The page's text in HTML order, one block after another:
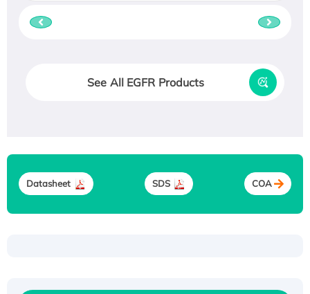
See All EGFR Products
Datasheet SDS COA